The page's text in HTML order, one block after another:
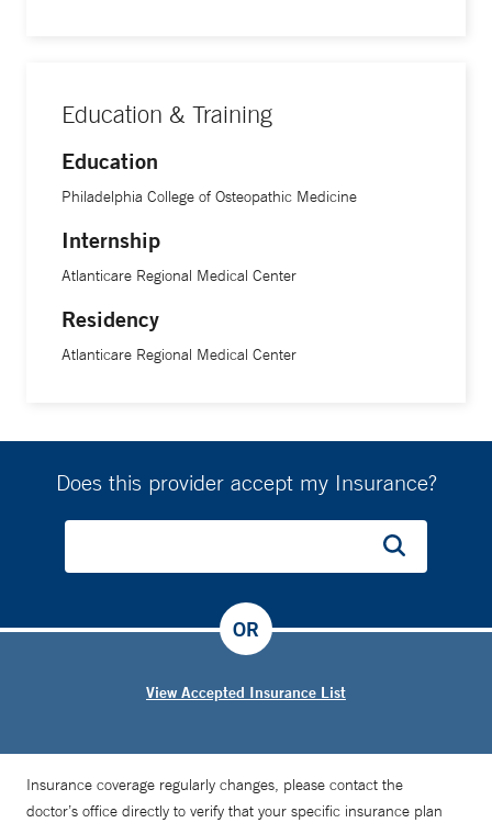
Education & Training
Education
Philadelphia College of Osteopathic Medicine
Internship
Atlanticare Regional Medical Center
Residency
Atlanticare Regional Medical Center
Does this provider accept my Insurance?
View Accepted Insurance List
OR
Insurance coverage regularly changes, please contact the
doctor’s office directly to verify that your specific insurance plan